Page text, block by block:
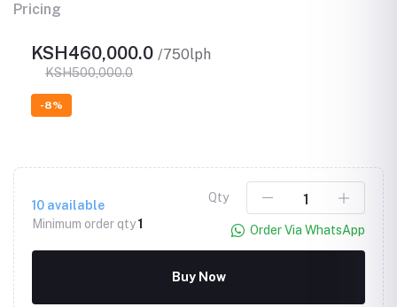
Pricing
KSH460,000.0 /750lph
KSH500,000.0
-8%
10 available
Minimum order qty1
Qty
Order Via WhatsApp
Buy Now